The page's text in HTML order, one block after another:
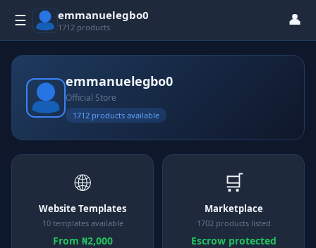
☰ emmanuelegbo0
1712 products 👤
emmanuelegbo0
Official Store
1712 products available
🌐
Website Templates
10 templates available
From ₦2,000
🛒
Marketplace
1702 products listed
Escrow protected